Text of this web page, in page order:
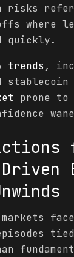
risks
where
quickly.
trends ,
stablecoin
prone to
markets